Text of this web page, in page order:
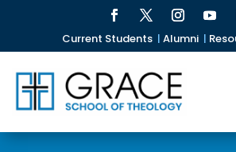
Current Students | Alumni |